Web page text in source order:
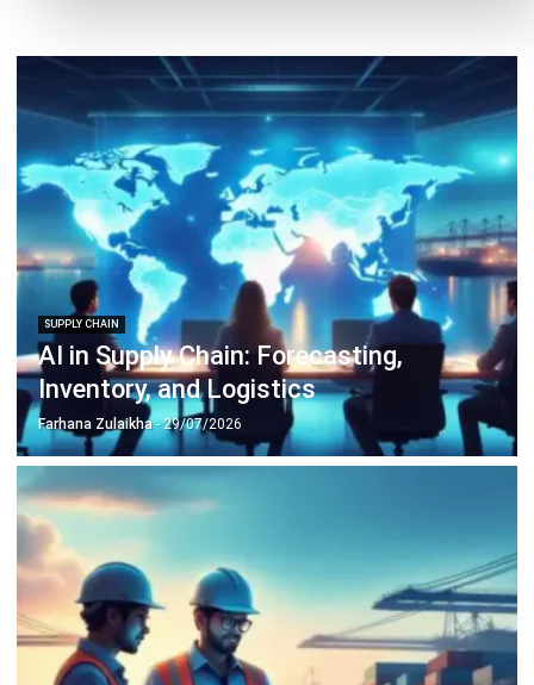
SUPPLY CHAIN
Bill of Lading: Meaning, Types,
Functions, and Template for Malaysian
Businesses
Farhana Zulaikha- 08/07/2026
Material Requirement Planning (MRP):
Complete Guide to Improve Production
and Inventory Control
Farhana Zulaikha- 12/05/2026